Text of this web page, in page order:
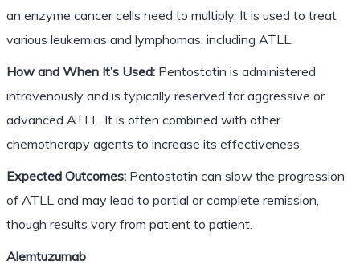
an enzyme cancer cells need to multiply. It is used to treat
various leukemias and lymphomas, including ATLL.
How and When It’s Used:Pentostatin is administered
intravenously and is typically reserved for aggressive or
advanced ATLL. It is often combined with other
chemotherapy agents to increase its effectiveness.
Expected Outcomes:Pentostatin can slow the progression
of ATLL and may lead to partial or complete remission,
though results vary from patient to patient.
Alemtuzumab